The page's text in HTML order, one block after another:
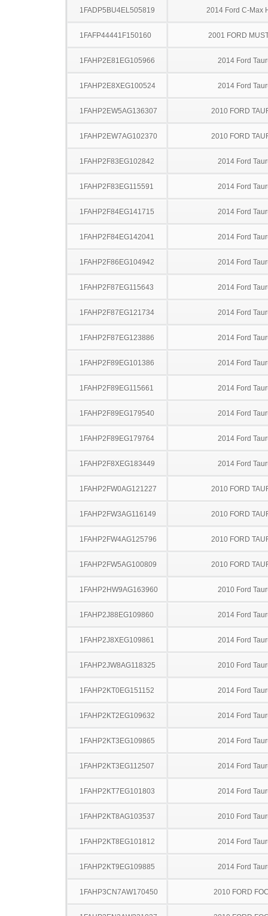
1FADP5BU4EL505819 2014 Ford C-Max
1FAFP44441F150160 2001 FORD
1FAHP2E81EG105966 2014 Ford
1FAHP2E8XEG100524 2014 Ford
1FAHP2EW5AG136307 2010 FORD
1FAHP2EW7AG102370 2010 FORD
1FAHP2F83EG102842 2014 Ford
1FAHP2F83EG115591 2014 Ford
1FAHP2F84EG141715 2014 Ford
1FAHP2F84EG142041 2014 Ford
1FAHP2F86EG104942 2014 Ford
1FAHP2F87EG115643 2014 Ford
1FAHP2F87EG121734 2014 Ford
1FAHP2F87EG123886 2014 Ford
1FAHP2F89EG101386 2014 Ford
1FAHP2F89EG115661 2014 Ford
1FAHP2F89EG179540 2014 Ford
1FAHP2F89EG179764 2014 Ford
1FAHP2F8XEG183449 2014 Ford
1FAHP2FW0AG121227 2010 FORD
1FAHP2FW3AG116149 2010 FORD
1FAHP2FW4AG125796 2010 FORD
1FAHP2FW5AG100809 2010 FORD
1FAHP2HW9AG163960 2010 Ford
1FAHP2J88EG109860 2014 Ford
1FAHP2J8XEG109861 2014 Ford
1FAHP2JW8AG118325 2010 Ford
1FAHP2KT0EG151152 2014 Ford
1FAHP2KT2EG109632 2014 Ford
1FAHP2KT3EG109865 2014 Ford
1FAHP2KT3EG112507 2014 Ford
1FAHP2KT7EG101803 2014 Ford
1FAHP2KT8AG103537 2010 Ford
1FAHP2KT8EG101812 2014 Ford
1FAHP2KT9EG109885 2014 Ford
1FAHP3CN7AW170450 2010 FORD